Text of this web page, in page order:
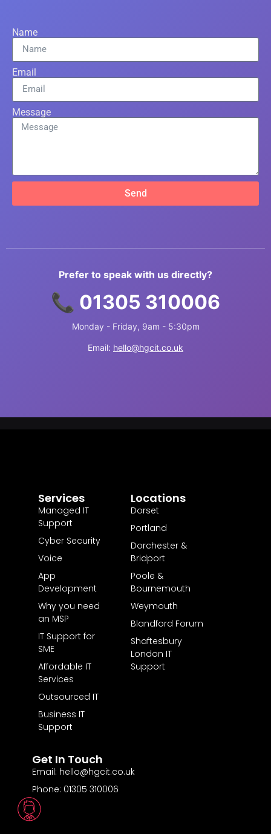
Name
Email
Message
Send
Prefer to speak with us directly?
📞 01305 310006
Monday - Friday, 9am - 5:30pm
Email: hello@hgcit.co.uk
Services
Managed IT
Support
Cyber Security
Voice
App
Development
Why you need
an MSP
IT Support for
SME
Affordable IT
Services
Outsourced IT
Business IT
Support
Locations
Dorset
Portland
Dorchester &
Bridport
Poole &
Bournemouth
Weymouth
Blandford Forum
Shaftesbury
London IT
Support
Get In Touch
Email: hello@hgcit.co.uk
Phone: 01305 310006